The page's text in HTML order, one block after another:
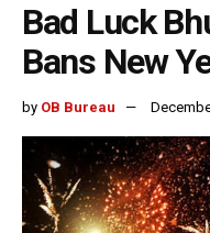
Bad Luck
Bans New
by OB Bureau